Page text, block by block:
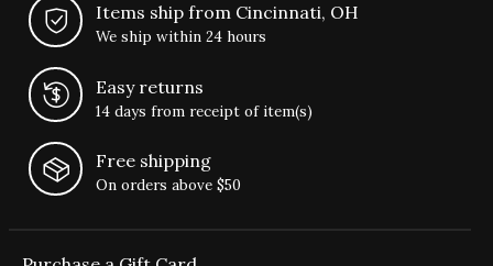
Items ship from Cincinnati, OH
We ship within 24 hours
Easy returns
14 days from receipt of item(s)
Free shipping
On orders above $50